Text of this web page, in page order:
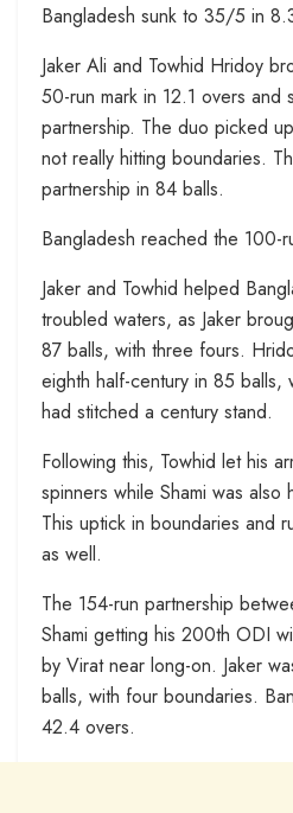
Bangladesh sunk to 35/5 in
Jaker Ali and Towhid Hridoy
50-run mark in 12.1 overs and
partnership. The duo picked
not really hitting boundaries.
partnership in 84 balls.
Bangladesh reached the 100-
Jaker and Towhid helped
troubled waters, as Jaker
87 balls, with three fours.
eighth half-century in 85 balls,
had stitched a century stand.
Following this, Towhid let his
spinners while Shami was
This uptick in boundaries and
as well.
The 154-run partnership
Shami getting his 200th ODI
by Virat near long-on. Jaker
balls, with four boundaries.
42.4 overs.